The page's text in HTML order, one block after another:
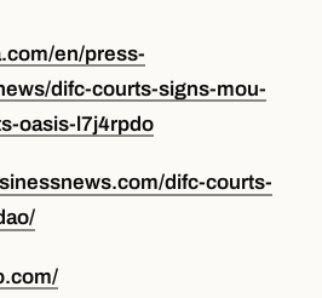
en/press-
difc-courts-signs-mou-
oasis-l7j4rpdo
difc-courts-